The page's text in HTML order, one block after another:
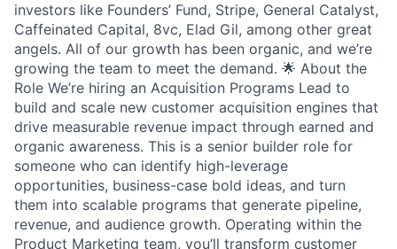
investors like Founders’ Fund, Stripe, General Catalyst,
Caffeinated Capital, 8vc, Elad Gil, among other great
angels. All of our growth has been organic, and we’re
growing the team to meet the demand. 🌟 About the
Role We’re hiring an Acquisition Programs Lead to
build and scale new customer acquisition engines that
drive measurable revenue impact through earned and
organic awareness. This is a senior builder role for
someone who can identify high-leverage
opportunities, business-case bold ideas, and turn
them into scalable programs that generate pipeline,
revenue, and audience growth. Operating within the
Product Marketing team, you’ll transform customer